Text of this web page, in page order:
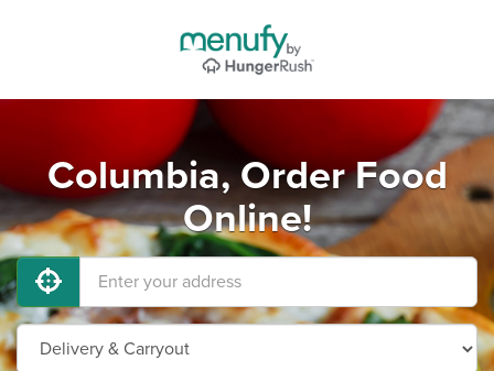
Columbia, Order Food
Online!